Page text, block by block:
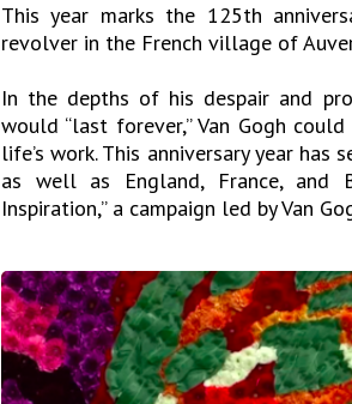
This year marks the 125th
revolver in the French village of
In the depths of his despair and
would “last forever,” Van Gogh
life’s work. This anniversary year
as well as England, France, and
Inspiration,” a campaign led by Van